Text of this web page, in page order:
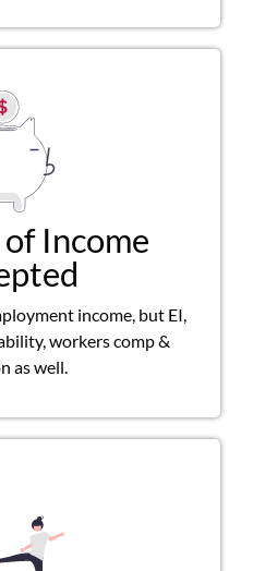
Income
income, but EI,
workers comp &
as well.